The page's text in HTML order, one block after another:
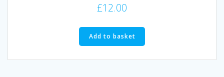
£12.00
Add to basket